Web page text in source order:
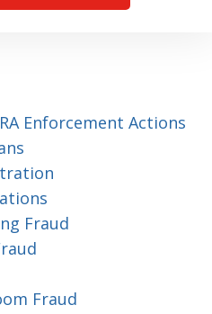
Enforcement Actions
Fraud
Fraud